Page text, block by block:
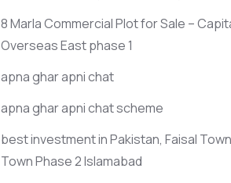
8 Marla Commercial Plot for Sale –
Overseas East phase 1
apna ghar apni chat
apna ghar apni chat scheme
best investment in Pakistan, Faisal
Town Phase 2 Islamabad